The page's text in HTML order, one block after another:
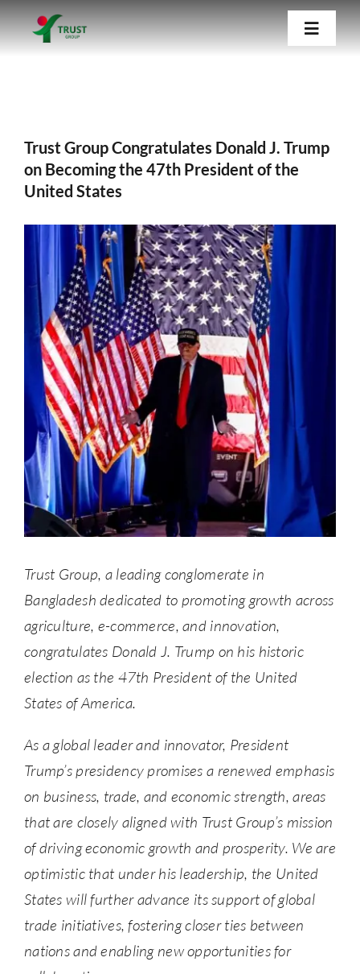
Skip
to
Toggle
About Us
Our Companies
Contact Us
Trust Group Congratulates Donald J. Trump
on Becoming the 47th President of the
Trust Group Congratulates Donald J. Trump
on Becoming the 47th President of the
United States
View
Larger
Image
Trust Group, a leading conglomerate in
Bangladesh dedicated to promoting growth across
agriculture, e-commerce, and innovation,
congratulates Donald J. Trump on his historic
election as the 47th President of the United
States of America.
As a global leader and innovator, President
Trump’s presidency promises a renewed emphasis
on business, trade, and economic strength, areas
that are closely aligned with Trust Group’s mission
of driving economic growth and prosperity. We are
optimistic that under his leadership, the United
States will further advance its support of global
trade initiatives, fostering closer ties between
nations and enabling new opportunities for